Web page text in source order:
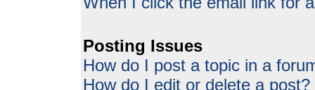
Posting Issues
How do I post a topic in a
How do I edit or delete a post?